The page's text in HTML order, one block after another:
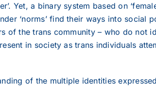
Yet, a binary system based on
‘norms’ find their ways into social
of the trans community – who do not
in society as trans individuals
of the multiple identities